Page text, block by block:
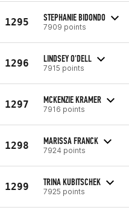
1295 STEPHANIE BIDONDO
7909 points
1296 LINDSEY O'DELL
7915 points
1297 MCKENZIE KRAMER
7916 points
1298 MARISSA FRANCK
7924 points
1299 TRINA KUBITSCHEK
7925 points